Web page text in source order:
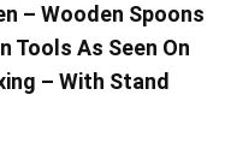
– Wooden Spoons
Tools As Seen On
– With Stand